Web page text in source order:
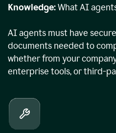
Knowledge:What AI
AI agents must have
documents needed to
whether from your
enterprise tools, or third-